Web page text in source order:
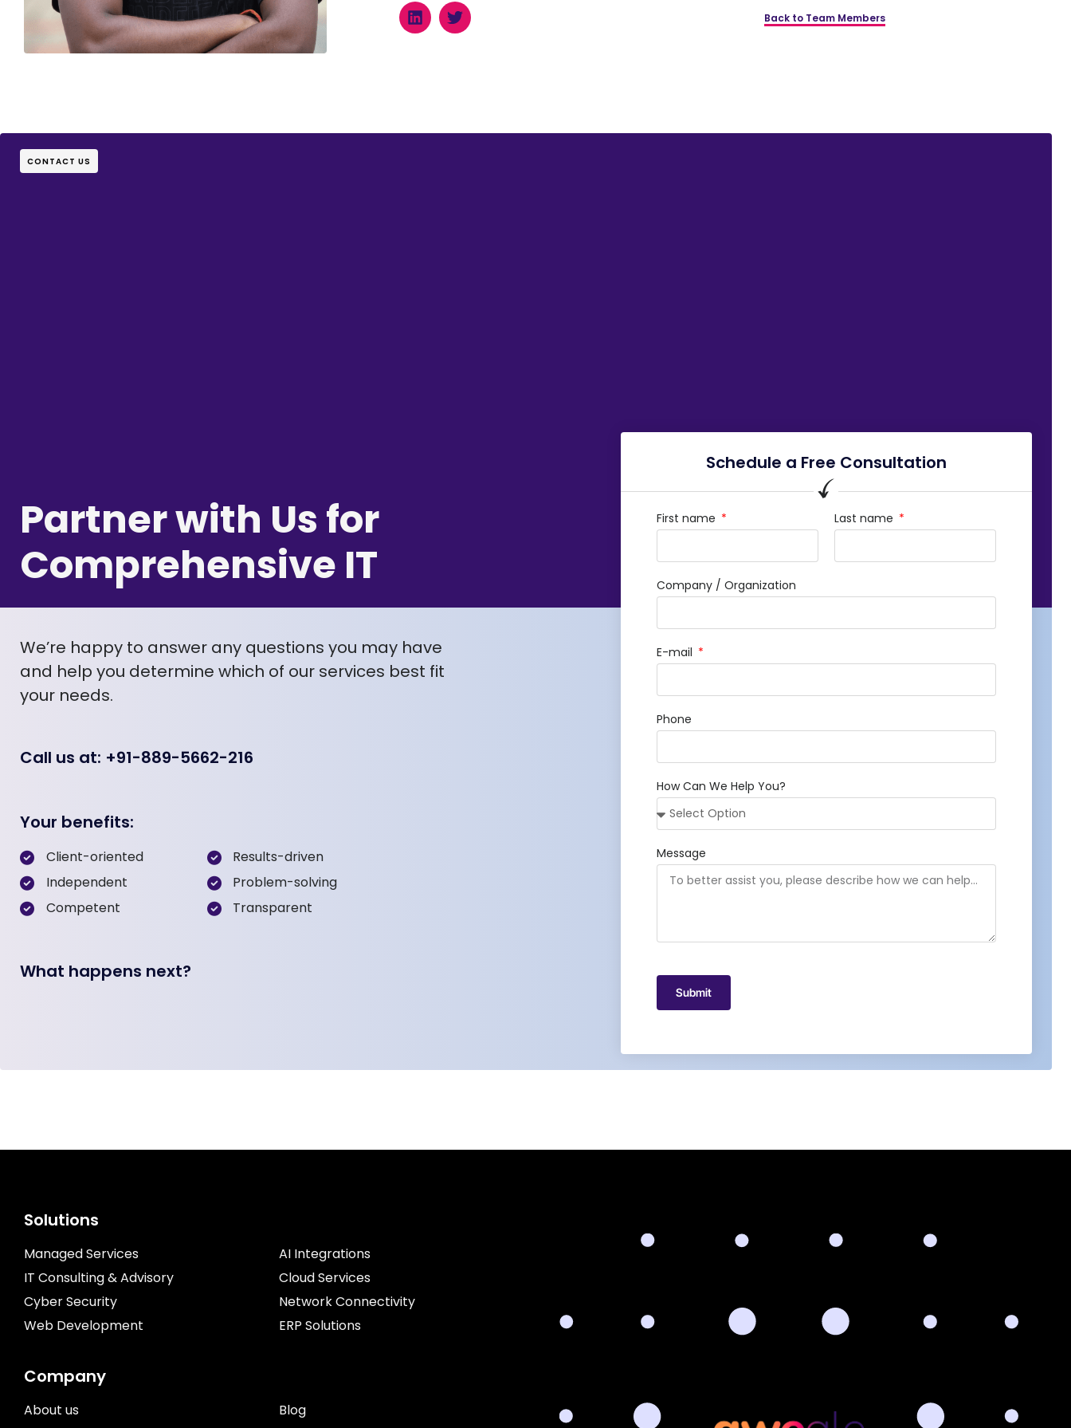
Back to Team Members
CONTACT US
Partner with Us for
Comprehensive IT
We’re happy to answer any questions you may have
and help you determine which of our services best fit
your needs.
Call us at: +91-889-5662-216
Your benefits:
Client-oriented
Independent
Competent
Results-driven
Problem-solving
Transparent
What happens next?
Schedule a Free Consultation
First name Last name
Company / Organization
E-mail
Phone
How Can We Help You?
Message
Submit
Solutions
Managed Services
IT Consulting & Advisory
Cyber Security
Web Development
AI Integrations
Cloud Services
Network Connectivity
ERP Solutions
Company
About us
Blog